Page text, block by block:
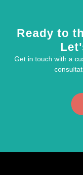
Ready to
Get in touch with a